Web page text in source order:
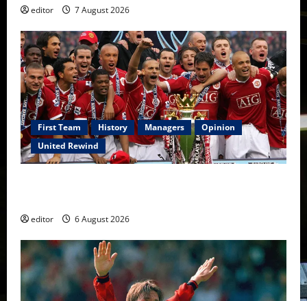
editor 7 August 2026
First Team History Managers
Opinion
United Rewind
editor 6 August 2026